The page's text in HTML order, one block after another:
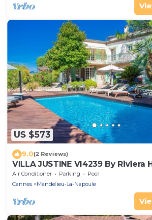
US $573
9.0(2 Reviews)
VILLA JUSTINE VI4239 By Riviera
Homes
Air Conditioner Parking
Pool
Cannes
Mandelieu-La-Napoule